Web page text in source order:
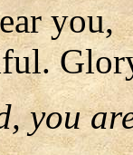
you,
you